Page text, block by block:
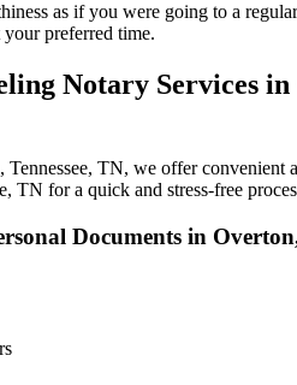
as if you were going to a
preferred time.
Notary Services
TN, we offer
TN for a quick and stress-free
Documents in